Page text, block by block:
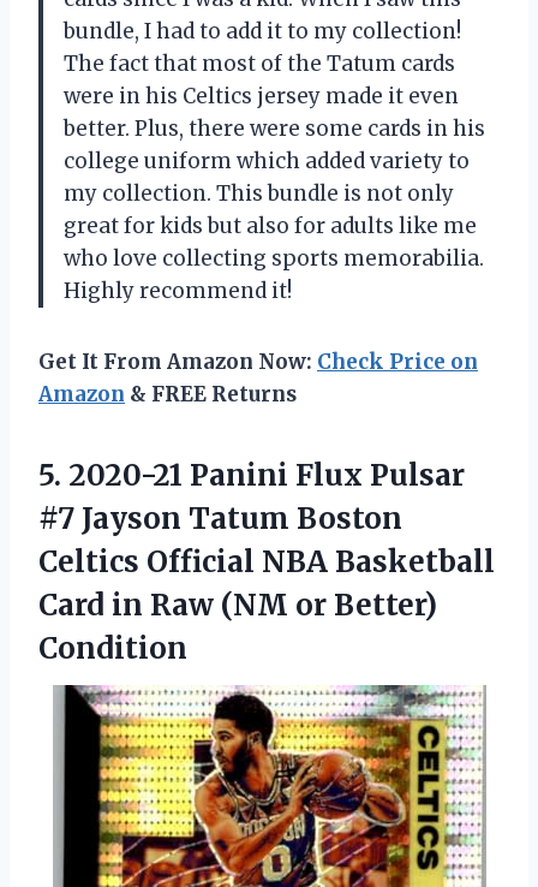
bundle, I had to add it to my collection!
The fact that most of the Tatum cards
were in his Celtics jersey made it even
better. Plus, there were some cards in his
college uniform which added variety to
my collection. This bundle is not only
great for kids but also for adults like me
who love collecting sports memorabilia.
Highly recommend it!
Get It From Amazon Now: Check Price on
Amazon & FREE Returns
5. 2020-21 Panini Flux Pulsar
#7 Jayson Tatum Boston
Celtics Official NBA Basketball
Card in Raw (NM or Better)
Condition